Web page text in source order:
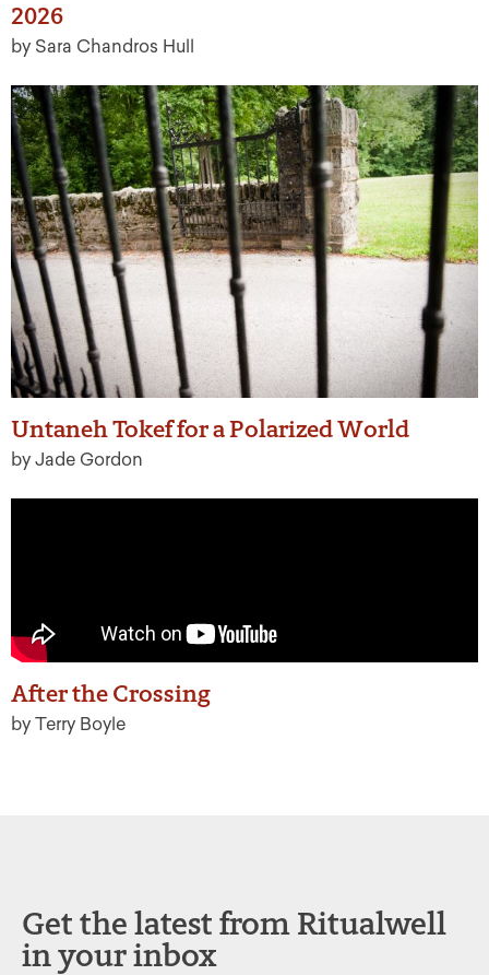
2026
by Sara Chandros Hull
Untaneh Tokef for a Polarized World
by Jade Gordon
After the Crossing
by Terry Boyle
Get the latest from Ritualwell
in your inbox